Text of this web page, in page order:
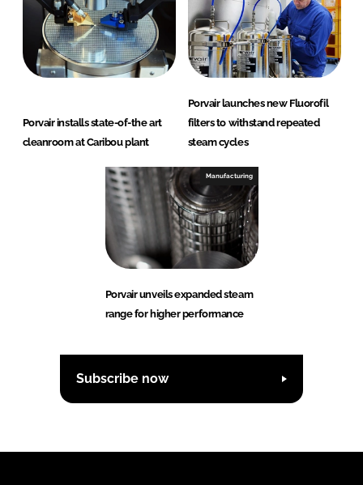
Porvair installs state-of-the art
cleanroom at Caribou plant
Porvair launches new Fluorofil
filters to withstand repeated
steam cycles
Manufacturing
Porvair unveils expanded steam
range for higher performance
Subscribe now